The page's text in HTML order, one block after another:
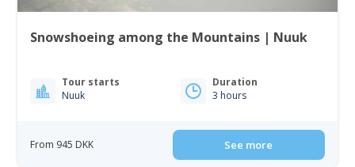
Snowshoeing among the Mountains | Nuuk
Tour starts
Nuuk
Duration
3 hours
From 945 DKK See more